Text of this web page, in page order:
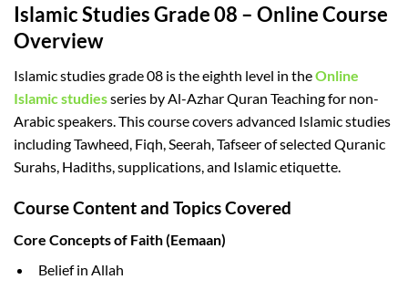
Islamic Studies Grade 08 – Online Course
Overview
Islamic studies grade 08 is the eighth level in theOnline
Islamic studiesseries by Al-Azhar Quran Teaching for non-
Arabic speakers. This course covers advanced Islamic studies
including Tawheed, Fiqh, Seerah, Tafseer of selected Quranic
Surahs, Hadiths, supplications, and Islamic etiquette.
Course Content and Topics Covered
Core Concepts of Faith (Eemaan)
Belief in Allah